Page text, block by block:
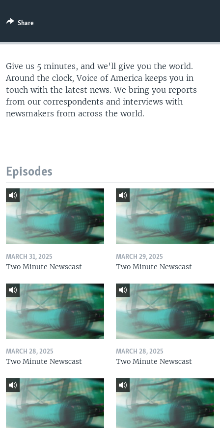
Share
Give us 5 minutes, and we'll give you the world.
Around the clock, Voice of America keeps you in
touch with the latest news. We bring you reports
from our correspondents and interviews with
newsmakers from across the world.
Episodes
MARCH 31, 2025
Two Minute Newscast
MARCH 29, 2025
Two Minute Newscast
MARCH 28, 2025
Two Minute Newscast
MARCH 28, 2025
Two Minute Newscast